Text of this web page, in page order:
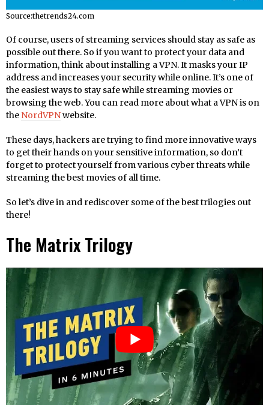
Source:thetrends24.com
Of course, users of streaming services should stay as safe as
possible out there. So if you want to protect your data and
information, think about installing a VPN. It masks your IP
address and increases your security while online. It’s one of
the easiest ways to stay safe while streaming movies or
browsing the web. You can read more about what a VPN is on
the NordVPNwebsite.
These days, hackers are trying to find more innovative ways
to get their hands on your sensitive information, so don’t
forget to protect yourself from various cyber threats while
streaming the best movies of all time.
So let’s dive in and rediscover some of the best trilogies out
there!
The Matrix Trilogy